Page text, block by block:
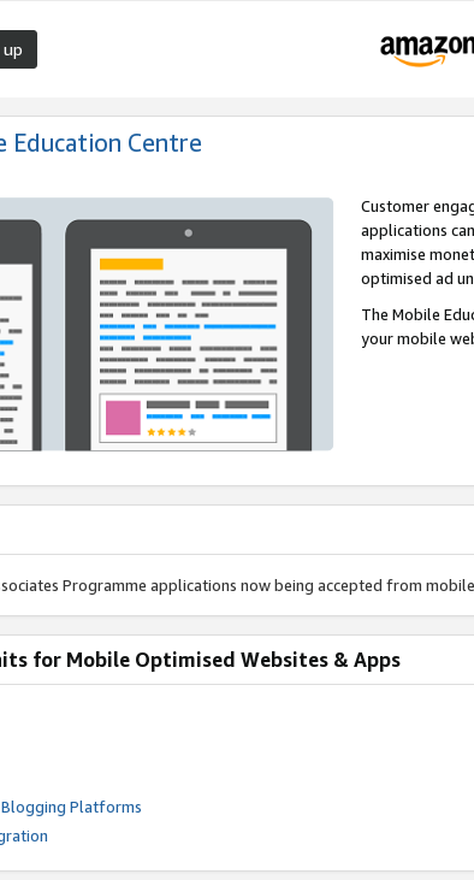
up
Education Centre
Customer
applications
maximise
optimised ad
The Mobile
your mobile
Programme applications now being accepted from
for Mobile Optimised Websites & Apps
Platforms